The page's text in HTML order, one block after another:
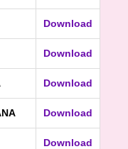
Download
Download
Download
Download
Download